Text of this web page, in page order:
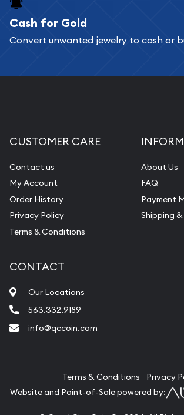
Cash for Gold
Convert unwanted jewelry to cash or
CUSTOMER CARE
Contact us
My Account
Order History
Privacy Policy
Terms & Conditions
About Us
FAQ
Payment
Shipping
CONTACT
Our Locations
563.332.9189
info@qccoin.com
Terms & Conditions
Privacy
Website and Point-of-Sale powered by: